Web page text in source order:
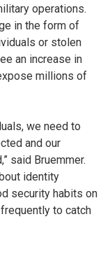
operations.
in the form of
or stolen
an increase in
millions of
we need to
and our
said Bruemmer.
identity
security habits on
to catch